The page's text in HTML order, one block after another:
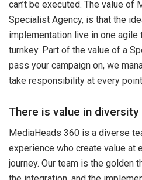
can’t be executed. The value of
Specialist Agency, is that the
implementation live in one agile
turnkey. Part of the value of a
pass your campaign on, we
take responsibility at every
There is value in diversity
MediaHeads 360 is a diverse
experience who create value at
journey. Our team is the golden